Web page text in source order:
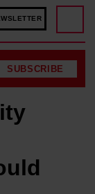
SUBSCRIBE